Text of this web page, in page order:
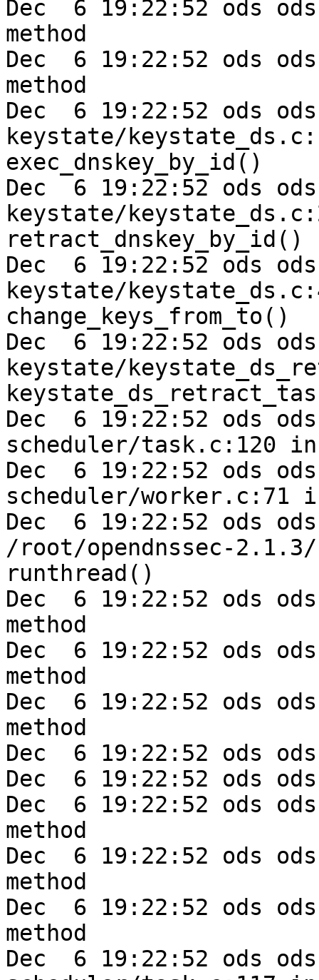
Dec  6 19:22:52 ods
method
Dec  6 19:22:52 ods
method
Dec  6 19:22:52 ods
keystate/
exec_dnskey_by_id()
Dec  6 19:22:52 ods
keystate/
retract_dnskey_by_id()
Dec  6 19:22:52 ods
keystate/
change_keys_from_to()
Dec  6 19:22:52 ods
keystate/
Dec  6 19:22:52 ods
scheduler/task.c:120
Dec  6 19:22:52 ods
scheduler/worker.c:71
Dec  6 19:22:52 ods
/root/opendnssec-
runthread()
Dec  6 19:22:52 ods
method
Dec  6 19:22:52 ods
method
Dec  6 19:22:52 ods
method
Dec  6 19:22:52 ods
Dec  6 19:22:52 ods
Dec  6 19:22:52 ods
method
Dec  6 19:22:52 ods
method
Dec  6 19:22:52 ods
method
Dec  6 19:22:52 ods